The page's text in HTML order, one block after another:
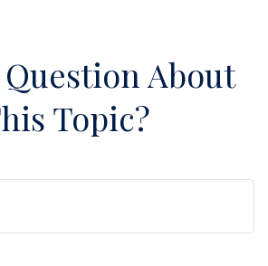
Question About
Topic?